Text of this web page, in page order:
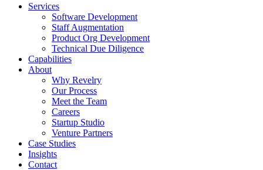
Services
Software Development
Staff Augmentation
Product Org Development
Technical Due Diligence
Capabilities
About
Why Revelry
Our Process
Meet the Team
Careers
Startup Studio
Venture Partners
Case Studies
Insights
Contact